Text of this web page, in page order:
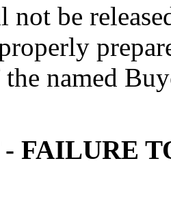
not be
named
FAILURE